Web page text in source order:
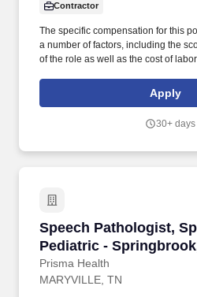
Contractor
The specific compensation for this
a number of factors, including the
of the role as well as the cost of
and other conditions of employment.
packaging is unique, so we value
design, manufacturing processes,
Apply
30+ days
Speech Pathologist,
Pediatric -
Prisma Health
Speech Pathologist,
MARYVILLE, TN